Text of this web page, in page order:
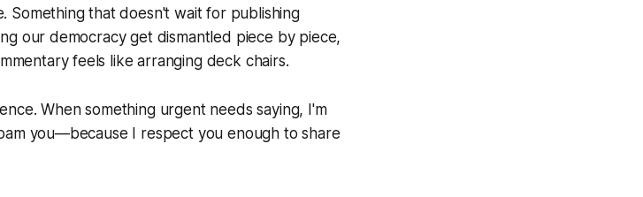
Something that doesn't wait for publishing
our democracy get dismantled piece by piece,
feels like arranging deck chairs.
When something urgent needs saying, I'm
you—because I respect you enough to share